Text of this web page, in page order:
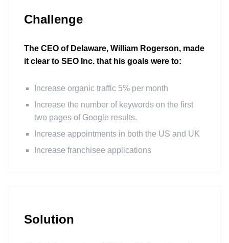
Challenge
The CEO of Delaware, William Rogerson, made
it clear to SEO Inc. that his goals were to:
Increase organic traffic 5% per month
Increase the number of keywords on the first
two pages of Google results.
Increase appointments in both the US and UK
Increase franchisee applications
Solution